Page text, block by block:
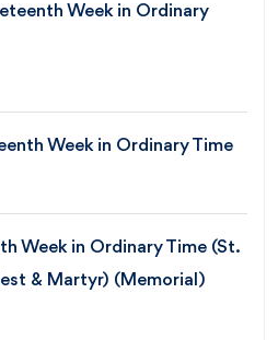
Week in Ordinary
Week in Ordinary Time
Week in Ordinary Time (St.
& Martyr) (Memorial)